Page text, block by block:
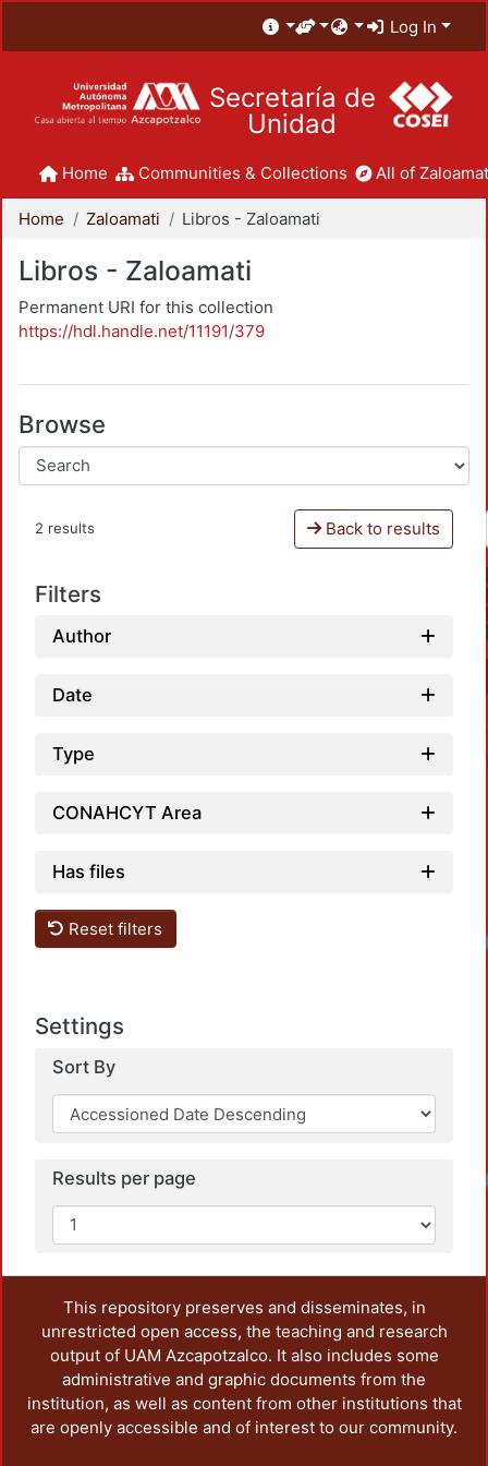
Log In
Secretaría de
Unidad
Home Communities & Collections All of
Home Zaloamati Libros - Zaloamati
Libros - Zaloamati
Permanent URI for this collection
https://hdl.handle.net/11191/379
Browse
2 results Back to results
Filters
Author
Date
Type
CONAHCYT Area
Has files
Reset filters
Settings
Sort By
Results per page
This repository preserves and disseminates, in
unrestricted open access, the teaching and research
output of UAM Azcapotzalco. It also includes some
administrative and graphic documents from the
institution, as well as content from other institutions that
are openly accessible and of interest to our community.